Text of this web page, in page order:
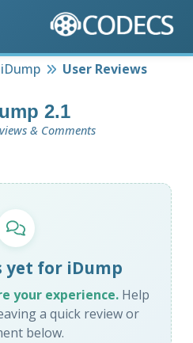
iDump User Reviews
2.1
& Comments
yet for iDump
your experience.Help
a quick review or
below.